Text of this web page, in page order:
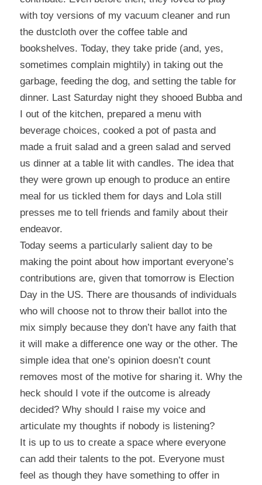
with toy versions of my vacuum cleaner and run
the dustcloth over the coffee table and
bookshelves. Today, they take pride (and, yes,
sometimes complain mightily) in taking out the
garbage, feeding the dog, and setting the table for
dinner. Last Saturday night they shooed Bubba and
I out of the kitchen, prepared a menu with
beverage choices, cooked a pot of pasta and
made a fruit salad and a green salad and served
us dinner at a table lit with candles. The idea that
they were grown up enough to produce an entire
meal for us tickled them for days and Lola still
presses me to tell friends and family about their
endeavor.
Today seems a particularly salient day to be
making the point about how important everyone’s
contributions are, given that tomorrow is Election
Day in the US. There are thousands of individuals
who will choose not to throw their ballot into the
mix simply because they don’t have any faith that
it will make a difference one way or the other. The
simple idea that one’s opinion doesn’t count
removes most of the motive for sharing it. Why the
heck should I vote if the outcome is already
decided? Why should I raise my voice and
articulate my thoughts if nobody is listening?
It is up to us to create a space where everyone
can add their talents to the pot. Everyone must
feel as though they have something to offer in